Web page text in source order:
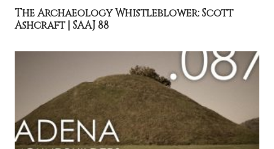
The Archaeology Whistleblower: Scott
Ashcraft | SAAJ 88